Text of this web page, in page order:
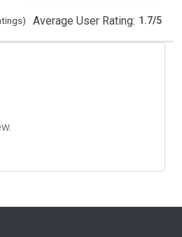
Average User Rating: 1.7/5